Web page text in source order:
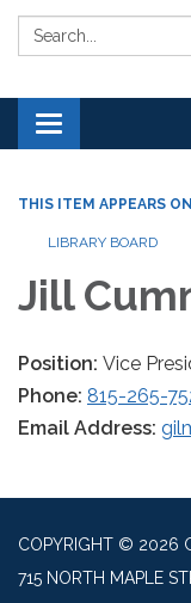
Search:
Toggle
THIS ITEM APPEARS ON
LIBRARY BOARD
Jill
Position: Vice
Phone: 815-265-
Email Address:
COPYRIGHT © 2026
715 NORTH MAPLE